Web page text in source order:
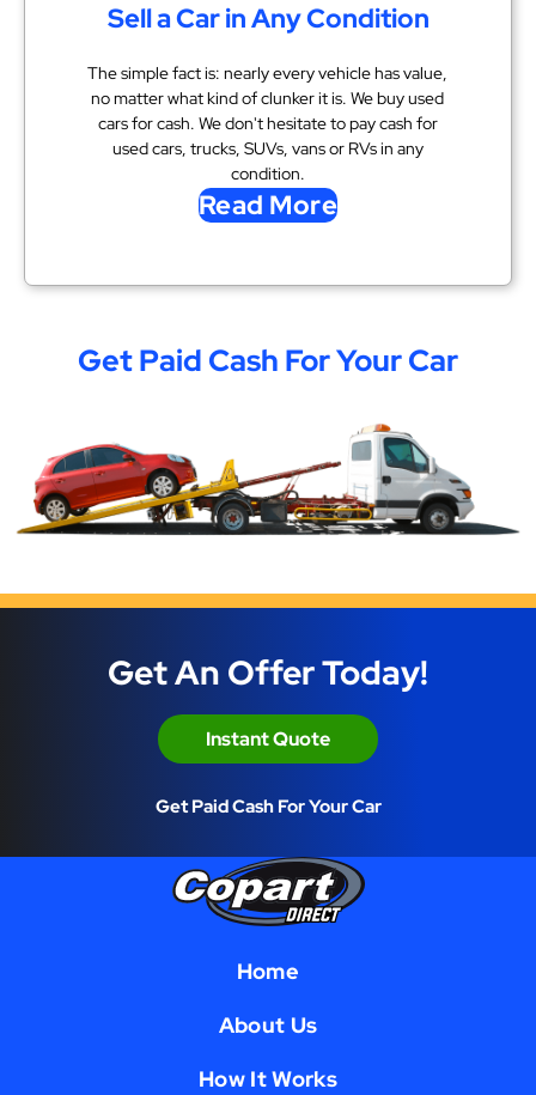
Sell a Car in Any Condition
The simple fact is: nearly every vehicle has value,
no matter what kind of clunker it is. We buy used
cars for cash. We don't hesitate to pay cash for
used cars, trucks, SUVs, vans or RVs in any
condition.
Read More
Get Paid Cash For Your Car
Get An Offer Today!
Instant Quote
Get Paid Cash For Your Car
Home
About Us
How It Works